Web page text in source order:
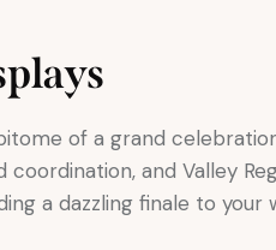
of a grand
coordination, and Valley
a dazzling finale to your